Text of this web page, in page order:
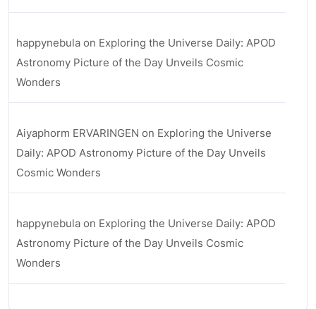
happynebula on Exploring the Universe Daily: APOD
Astronomy Picture of the Day Unveils Cosmic
Wonders
Aiyaphorm ERVARINGEN on Exploring the Universe
Daily: APOD Astronomy Picture of the Day Unveils
Cosmic Wonders
happynebula on Exploring the Universe Daily: APOD
Astronomy Picture of the Day Unveils Cosmic
Wonders